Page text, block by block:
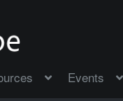
Events